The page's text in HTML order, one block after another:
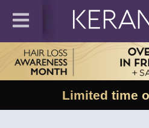
Limited time